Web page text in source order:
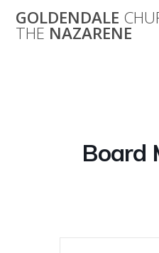
GOLDENDALE
THE NAZARENE
Board